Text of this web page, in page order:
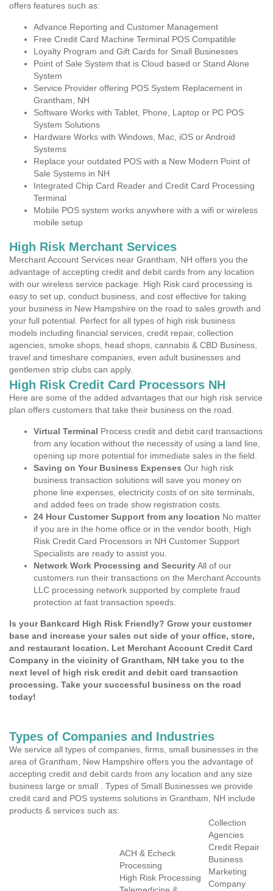
offers features such as:
Advance Reporting and Customer Management
Free Credit Card Machine Terminal POS Compatible
Loyalty Program and Gift Cards for Small Businesses
Point of Sale System that is Cloud based or Stand Alone
System
Service Provider offering POS System Replacement in
Grantham, NH
Software Works with Tablet, Phone, Laptop or PC POS
System Solutions
Hardware Works with Windows, Mac, iOS or Android
Systems
Replace your outdated POS with a New Modern Point of
Sale Systems in NH
Integrated Chip Card Reader and Credit Card Processing
Terminal
Mobile POS system works anywhere with a wifi or wireless
mobile setup
High Risk Merchant Services
Merchant Account Services near Grantham, NH offers you the
advantage of accepting credit and debit cards from any location
with our wireless service package. High Risk card processing is
easy to set up, conduct business, and cost effective for taking
your business in New Hampshire on the road to sales growth and
your full potential. Perfect for all types of high risk business
models including financial services, credit repair, collection
agencies, smoke shops, head shops, cannabis & CBD Business,
travel and timeshare companies, even adult businesses and
gentlemen strip clubs can apply.
High Risk Credit Card Processors NH
Here are some of the added advantages that our high risk service
plan offers customers that take their business on the road.
Virtual Terminal Process credit and debit card transactions
from any location without the necessity of using a land line,
opening up more potential for immediate sales in the field.
Saving on Your Business Expenses Our high risk
business transaction solutions will save you money on
phone line expenses, electricity costs of on site terminals,
and added fees on trade show registration costs.
24 Hour Customer Support from any location No matter
if you are in the home office or in the vendor booth, High
Risk Credit Card Processors in NH Customer Support
Specialists are ready to assist you.
Network Work Processing and SecurityAll of our
customers run their transactions on the Merchant Accounts
LLC processing network supported by complete fraud
protection at fast transaction speeds.
Is your Bankcard High Risk Friendly? Grow your customer
base and increase your sales out side of your office, store,
and restaurant location. Let Merchant Account Credit Card
Company in the vicinity of Grantham, NH take you to the
next level of high risk credit and debit card transaction
processing. Take your successful business on the road
today!
Types of Companies and Industries
We service all types of companies, firms, small businesses in the
area of Grantham, New Hampshire offers you the advantage of
accepting credit and debit cards from any location and any size
business large or small . Types of Small Businesses we provide
credit card and POS systems solutions in Grantham, NH include
products & services such as:
ACH & Echeck
Processing
High Risk Processing
Collection
Agencies
Credit Repair
Business
Marketing
Company